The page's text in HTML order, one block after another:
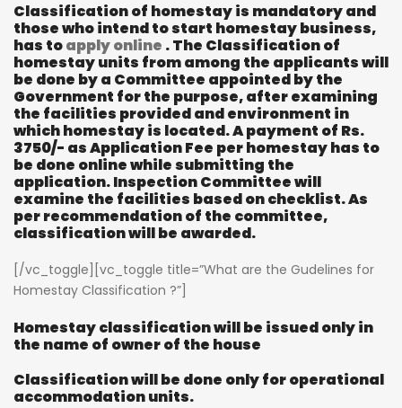
Classification of homestay is mandatory and
those who intend to start homestay business,
has toapply online . The Classification of
homestay units from among the applicants will
be done by a Committee appointed by the
Government for the purpose, after examining
the facilities provided and environment in
which homestay is located. A payment of Rs.
3750/- as Application Fee per homestay has to
be done online while submitting the
application. Inspection Committee will
examine the facilities based on checklist. As
per recommendation of the committee,
classification will be awarded.
[/vc_toggle][vc_toggle title=”What are the Gudelines for
Homestay Classification ?”]
Homestay classification will be issued only in
the name of owner of the house
Classification will be done only for operational
accommodation units.